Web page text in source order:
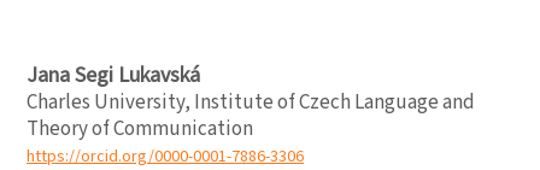
Jana Segi Lukavská
Charles University, Institute of Czech Language and
Theory of Communication
https://orcid.org/0000-0001-7886-3306